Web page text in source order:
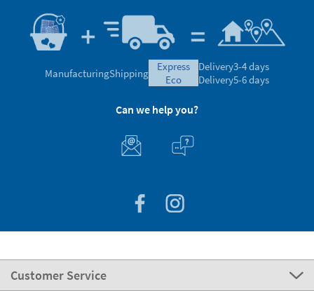
ManufacturingShipping
express
eco
Delivery3-4 days
Delivery5-6 days
Can we help you?
Customer Service